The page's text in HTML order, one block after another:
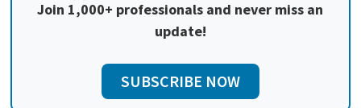
Join 1,000+ professionals and never miss an
update!
SUBSCRIBE NOW